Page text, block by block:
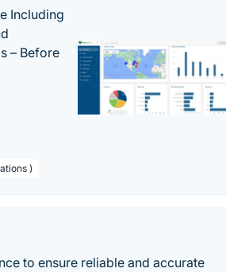
Including
– Before
)
to ensure reliable and accurate